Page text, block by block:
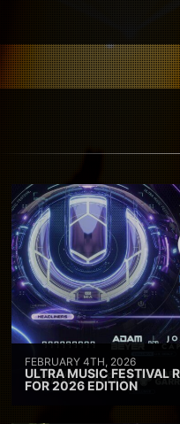
FEBRUARY 4TH, 2026
ULTRA MUSIC FESTIVAL
FOR 2026 EDITION